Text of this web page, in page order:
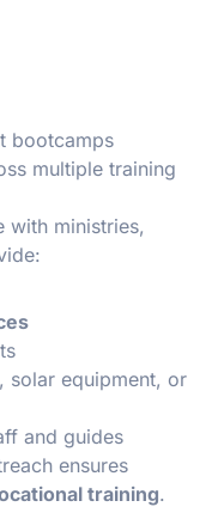
bootcamps
multiple training
with ministries,
solar equipment, or
and guides
ensures
training.